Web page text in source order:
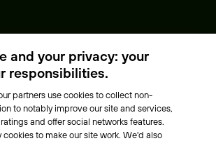
and your privacy: your
responsibilities.
partners use cookies to collect non-
to notably improve our site and services,
and offer social networks features.
cookies to make our site work. We'd also